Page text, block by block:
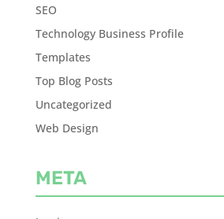
SEO
Technology Business Profile
Templates
Top Blog Posts
Uncategorized
Web Design
META